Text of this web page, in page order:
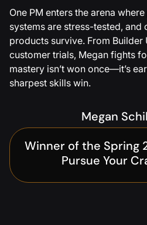
One PM enters the arena
systems are stress-tested, and
products survive. From
customer trials, Megan fights
mastery isn’t won once—it’s
sharpest skills win.
Megan
Winner of the Spring
Pursue Your